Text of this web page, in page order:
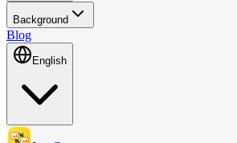
Background
Blog
English